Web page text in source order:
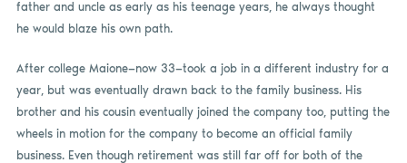
father and uncle as early as his teenage years, he always thought
he would blaze his own path.
After college Maione—now 33—took a job in a different industry for a
year, but was eventually drawn back to the family business. His
brother and his cousin eventually joined the company too, putting the
wheels in motion for the company to become an official family
business. Even though retirement was still far off for both of the